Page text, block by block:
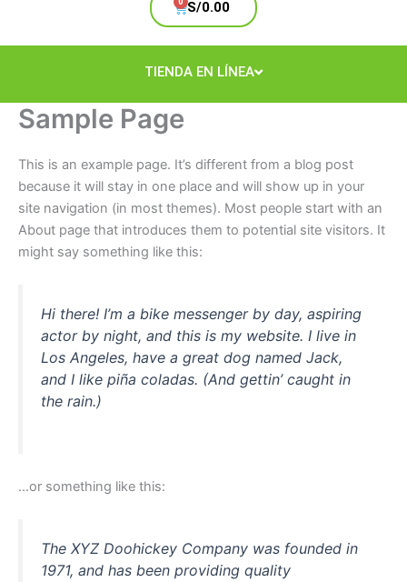
S/0.00
Cart
TIENDA EN LÍNEA
Sample Page
This is an example page. It’s different from a blog post
because it will stay in one place and will show up in your
site navigation (in most themes). Most people start with an
About page that introduces them to potential site visitors. It
might say something like this:
Hi there! I’m a bike messenger by day, aspiring
actor by night, and this is my website. I live in
Los Angeles, have a great dog named Jack,
and I like piña coladas. (And gettin’ caught in
the rain.)
…or something like this:
The XYZ Doohickey Company was founded in
1971, and has been providing quality